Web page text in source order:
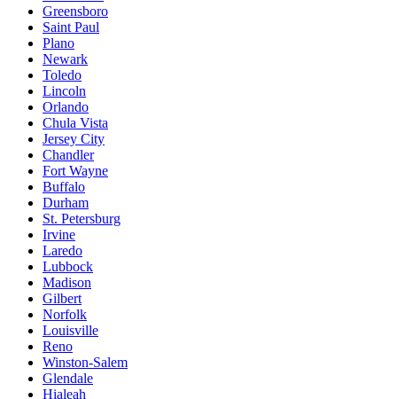
Greensboro
Saint Paul
Plano
Newark
Toledo
Lincoln
Orlando
Chula Vista
Jersey City
Chandler
Fort Wayne
Buffalo
Durham
St. Petersburg
Irvine
Laredo
Lubbock
Madison
Gilbert
Norfolk
Louisville
Reno
Winston-Salem
Glendale
Hialeah